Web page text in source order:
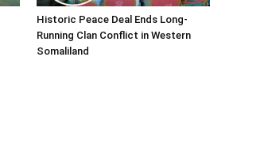
Historic Peace Deal Ends Long-
Running Clan Conflict in Western
Somaliland